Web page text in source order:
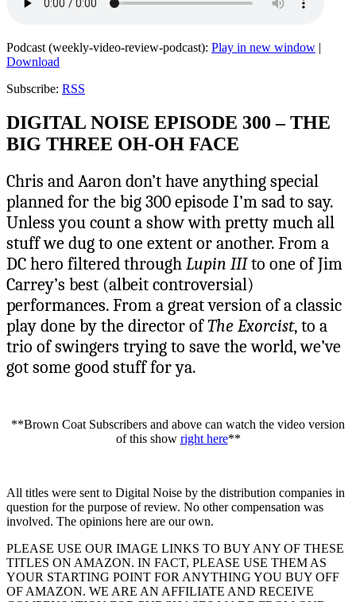
Podcast (weekly-video-review-podcast): Play in new window |
Download
Subscribe: RSS
DIGITAL NOISE EPISODE 300 – THE
BIG THREE OH-OH FACE
Chris and Aaron don’t have anything special
planned for the big 300 episode I’m sad to say.
Unless you count a show with pretty much all
stuff we dug to one extent or another. From a
DC hero filtered throughLupin IIIto one of Jim
Carrey’s best (albeit controversial)
performances. From a great version of a classic
play done by the director ofThe Exorcist, to a
trio of swingers trying to save the world, we’ve
got some good stuff for ya.
**Brown Coat Subscribers and above can watch the video version
of this show right here**
All titles were sent to Digital Noise by the distribution companies in
question for the purpose of review. No other compensation was
involved. The opinions here are our own.
PLEASE USE OUR IMAGE LINKS TO BUY ANY OF THESE
TITLES ON AMAZON. IN FACT, PLEASE USE THEM AS
YOUR STARTING POINT FOR ANYTHING YOU BUY OFF
OF AMAZON. WE ARE AN AFFILIATE AND RECEIVE